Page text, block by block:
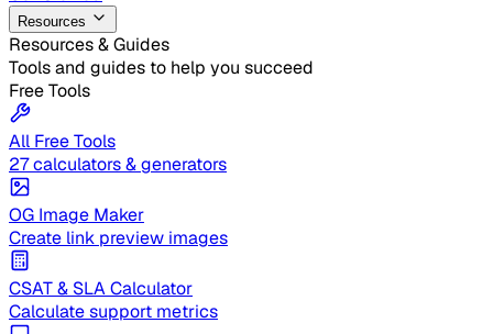
Resources
Resources & Guides
Tools and guides to help you succeed
Free Tools
All Free Tools
27 calculators & generators
OG Image Maker
Create link preview images
CSAT & SLA Calculator
Calculate support metrics